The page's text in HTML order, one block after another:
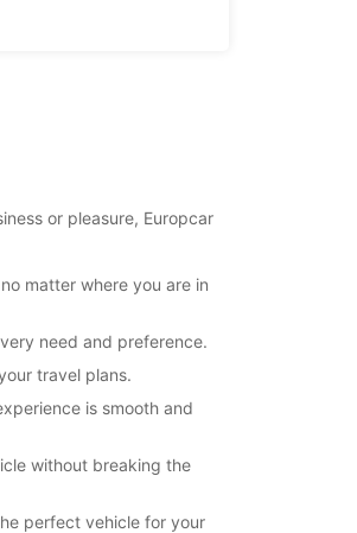
or pleasure, Europcar
matter where you are in
need and preference.
travel plans.
is smooth and
without breaking the
perfect vehicle for your